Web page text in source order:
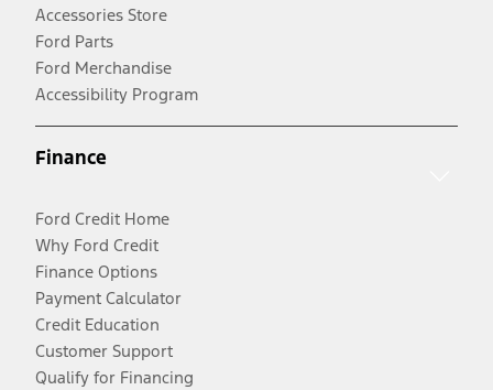
Accessories Store
Ford Parts
Ford Merchandise
Accessibility Program
Finance
Ford Credit Home
Why Ford Credit
Finance Options
Payment Calculator
Credit Education
Customer Support
Qualify for Financing